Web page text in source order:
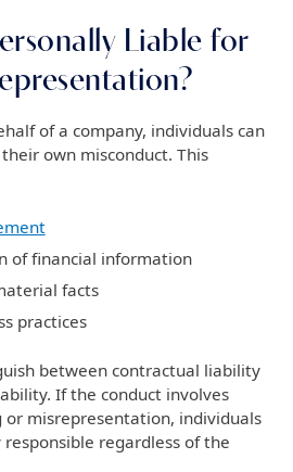
Liable for
of a company, individuals can
own misconduct. This
of financial information
facts
practices
between contractual liability
If the conduct involves
misrepresentation, individuals
regardless of the